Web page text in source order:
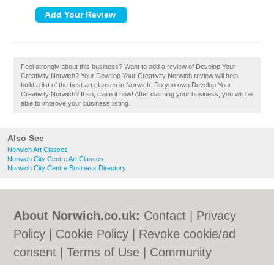
Also See
Norwich Art Classes
Norwich City Centre Art Classes
Norwich City Centre Business Directory
Feel strongly about this business? Want to add a review of Develop Your
Creativity Norwich? Your Develop Your Creativity Norwich review will help
build a list of the best art classes in Norwich. Do you own Develop Your
Creativity Norwich? If so, claim it now! After claiming your business, you will be
able to improve your business listing.
About Norwich.co.uk: Contact
Privacy
Policy
Cookie Policy
Revoke cookie/ad
consent |Terms of Use
Community